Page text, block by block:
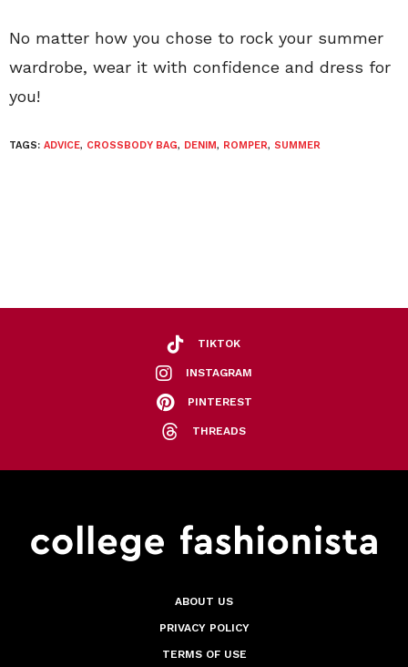
No matter how you chose to rock your summer
wardrobe, wear it with confidence and dress for
you!
TAGS: ADVICE, CROSSBODY BAG, DENIM, ROMPER, SUMMER
TIKTOK
INSTAGRAM
PINTEREST
THREADS
ABOUT US
PRIVACY POLICY
TERMS OF USE